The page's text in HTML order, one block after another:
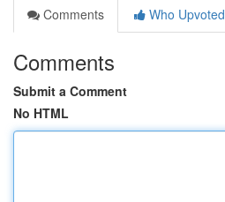
Comments
Who Upvoted
Comments
Submit a Comment
No HTML